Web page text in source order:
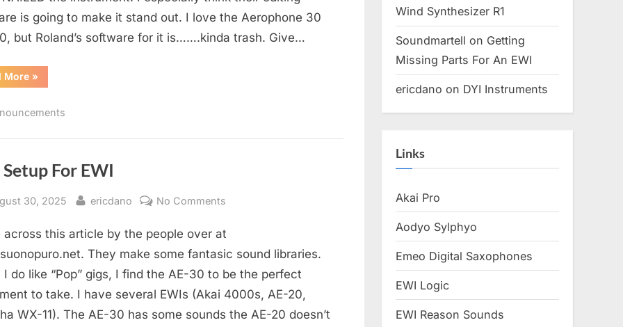
is going to make it stand out. I love the Aerophone 30
but Roland’s software for it is…….kinda trash. Give…
More“Diosynth”
»
For EWI
30, 2025 By
ericdano No Comments
Setup
For
EWI
across this article by the people over at
They make some fantasic sound libraries.
I do like “Pop” gigs, I find the AE-30 to be the perfect
to take. I have several EWIs (Akai 4000s, AE-20,
WX-11). The AE-30 has some sounds the AE-20 doesn’t
Wind Synthesizer R1
Soundmartell on Getting
Missing Parts For An EWI
ericdano on DYI Instruments
Links
Akai Pro
Aodyo Sylphyo
Emeo Digital Saxophones
EWI Logic
EWI Reason Sounds